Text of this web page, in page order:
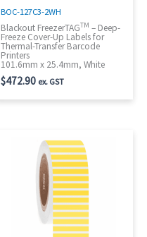
BOC-127C3-2WH
Blackout FreezerTAGTM – Deep-
Freeze Cover-Up Labels for
Thermal-Transfer Barcode
Printers
101.6mm x 25.4mm, White
$472.90 ex. GST